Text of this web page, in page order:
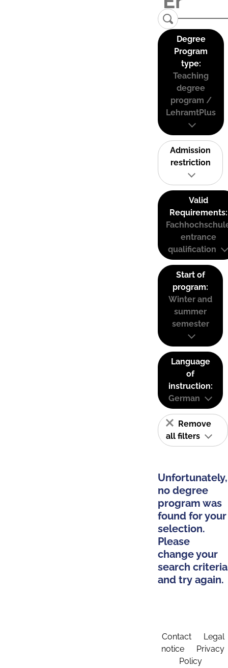
Degree
Program
type:
Teaching
degree
program /
LehramtPlus
Admission
restriction
Valid
Requirements:
entrance
qualification
Start of
program:
Winter and
summer
semester
Language
of
instruction:
German
Remove
all filters
Unfortunately,
no degree
program was
found for your
selection.
Please
change your
search criteria
and try again.
Contact
Legal
notice
Privacy
Policy